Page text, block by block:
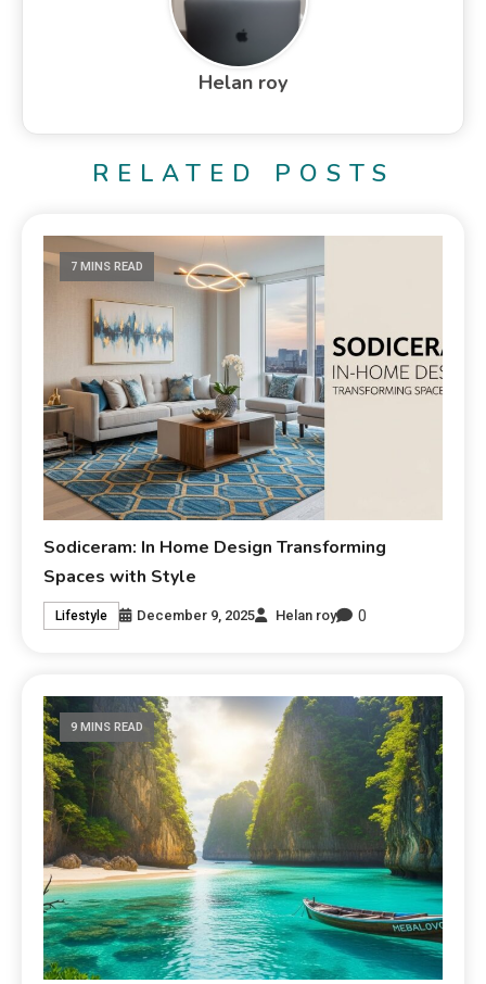
Helan roy
RELATED POSTS
7 MINS READ
Sodiceram: In Home Design Transforming
Spaces with Style
Lifestyle December 9, 2025 Helan roy 0
9 MINS READ